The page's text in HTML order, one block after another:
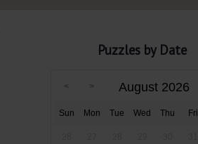
Puzzles by Date
August 2026
Sun Mon Tue Wed Thu Fri